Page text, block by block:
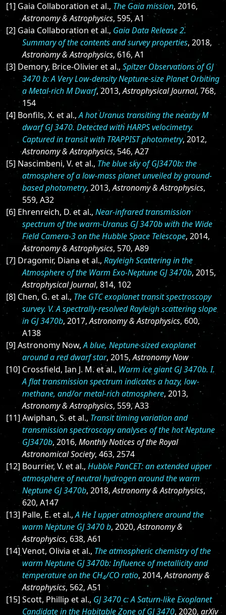
[1] Gaia Collaboration et al., The Gaia mission, 2016,
Astronomy & Astrophysics, 595, A1
[2] Gaia Collaboration et al., Gaia Data Release 2.
Summary of the contents and survey properties, 2018,
Astronomy & Astrophysics, 616, A1
[3] Demory, Brice-Olivier et al., Spitzer Observations of GJ
3470 b: A Very Low-density Neptune-size Planet Orbiting
a Metal-rich M Dwarf, 2013,Astrophysical Journal, 768,
154
[4] Bonfils, X. et al.,A hot Uranus transiting the nearby M
dwarf GJ 3470. Detected with HARPS velocimetry.
Captured in transit with TRAPPIST photometry, 2012,
Astronomy & Astrophysics, 546, A27
[5] Nascimbeni, V. et al., The blue sky of GJ3470b: the
atmosphere of a low-mass planet unveiled by ground-
based photometry, 2013,Astronomy & Astrophysics,
559, A32
[6] Ehrenreich, D. et al., Near-infrared transmission
spectrum of the warm-Uranus GJ 3470b with the Wide
Field Camera-3 on the Hubble Space Telescope, 2014,
Astronomy & Astrophysics, 570, A89
[7] Dragomir, Diana et al., Rayleigh Scattering in the
Atmosphere of the Warm Exo-Neptune GJ 3470b, 2015,
Astrophysical Journal, 814, 102
[8] Chen, G. et al., The GTC exoplanet transit spectroscopy
survey. V. A spectrally-resolved Rayleigh scattering slope
in GJ 3470b, 2017,Astronomy & Astrophysics, 600,
A138
[9] Astronomy Now,A blue, Neptune-sized exoplanet
around a red dwarf star, 2015,Astronomy Now
[10] Crossfield, Ian J. M. et al., Warm ice giant GJ 3470b. I.
A flat transmission spectrum indicates a hazy, low-
methane, and/or metal-rich atmosphere, 2013,
Astronomy & Astrophysics, 559, A33
[11] Awiphan, S. et al., Transit timing variation and
transmission spectroscopy analyses of the hot Neptune
GJ3470b, 2016, Monthly Notices of the Royal
Astronomical Society, 463, 2574
[12] Bourrier, V. et al., Hubble PanCET: an extended upper
atmosphere of neutral hydrogen around the warm
Neptune GJ 3470b, 2018,Astronomy & Astrophysics,
620, A147
[13] Palle, E. et al.,A He I upper atmosphere around the
warm Neptune GJ 3470 b, 2020,Astronomy &
Astrophysics, 638, A61
[14] Venot, Olivia et al., The atmospheric chemistry of the
warm Neptune GJ 3470b: Influence of metallicity and
temperature on the CH4/CO ratio, 2014,Astronomy &
Astrophysics, 562, A51
[15] Scott, Phillip et al., GJ 3470 c: A Saturn-like Exoplanet
Candidate in the Habitable Zone of GJ 3470, 2020, arXiv